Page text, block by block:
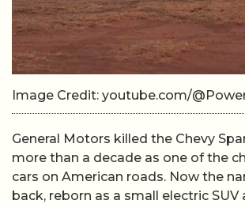
Image Credit: youtube.com/
General Motors killed the Chevy
more than a decade as one of the
cars on American roads. Now the
back, reborn as a small electric SUV